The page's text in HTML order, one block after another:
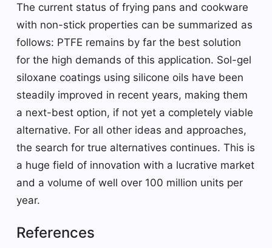
The current status of frying pans and cookware
with non-stick properties can be summarized as
follows: PTFE remains by far the best solution
for the high demands of this application. Sol-gel
siloxane coatings using silicone oils have been
steadily improved in recent years, making them
a next-best option, if not yet a completely viable
alternative. For all other ideas and approaches,
the search for true alternatives continues. This is
a huge field of innovation with a lucrative market
and a volume of well over 100 million units per
year.
References